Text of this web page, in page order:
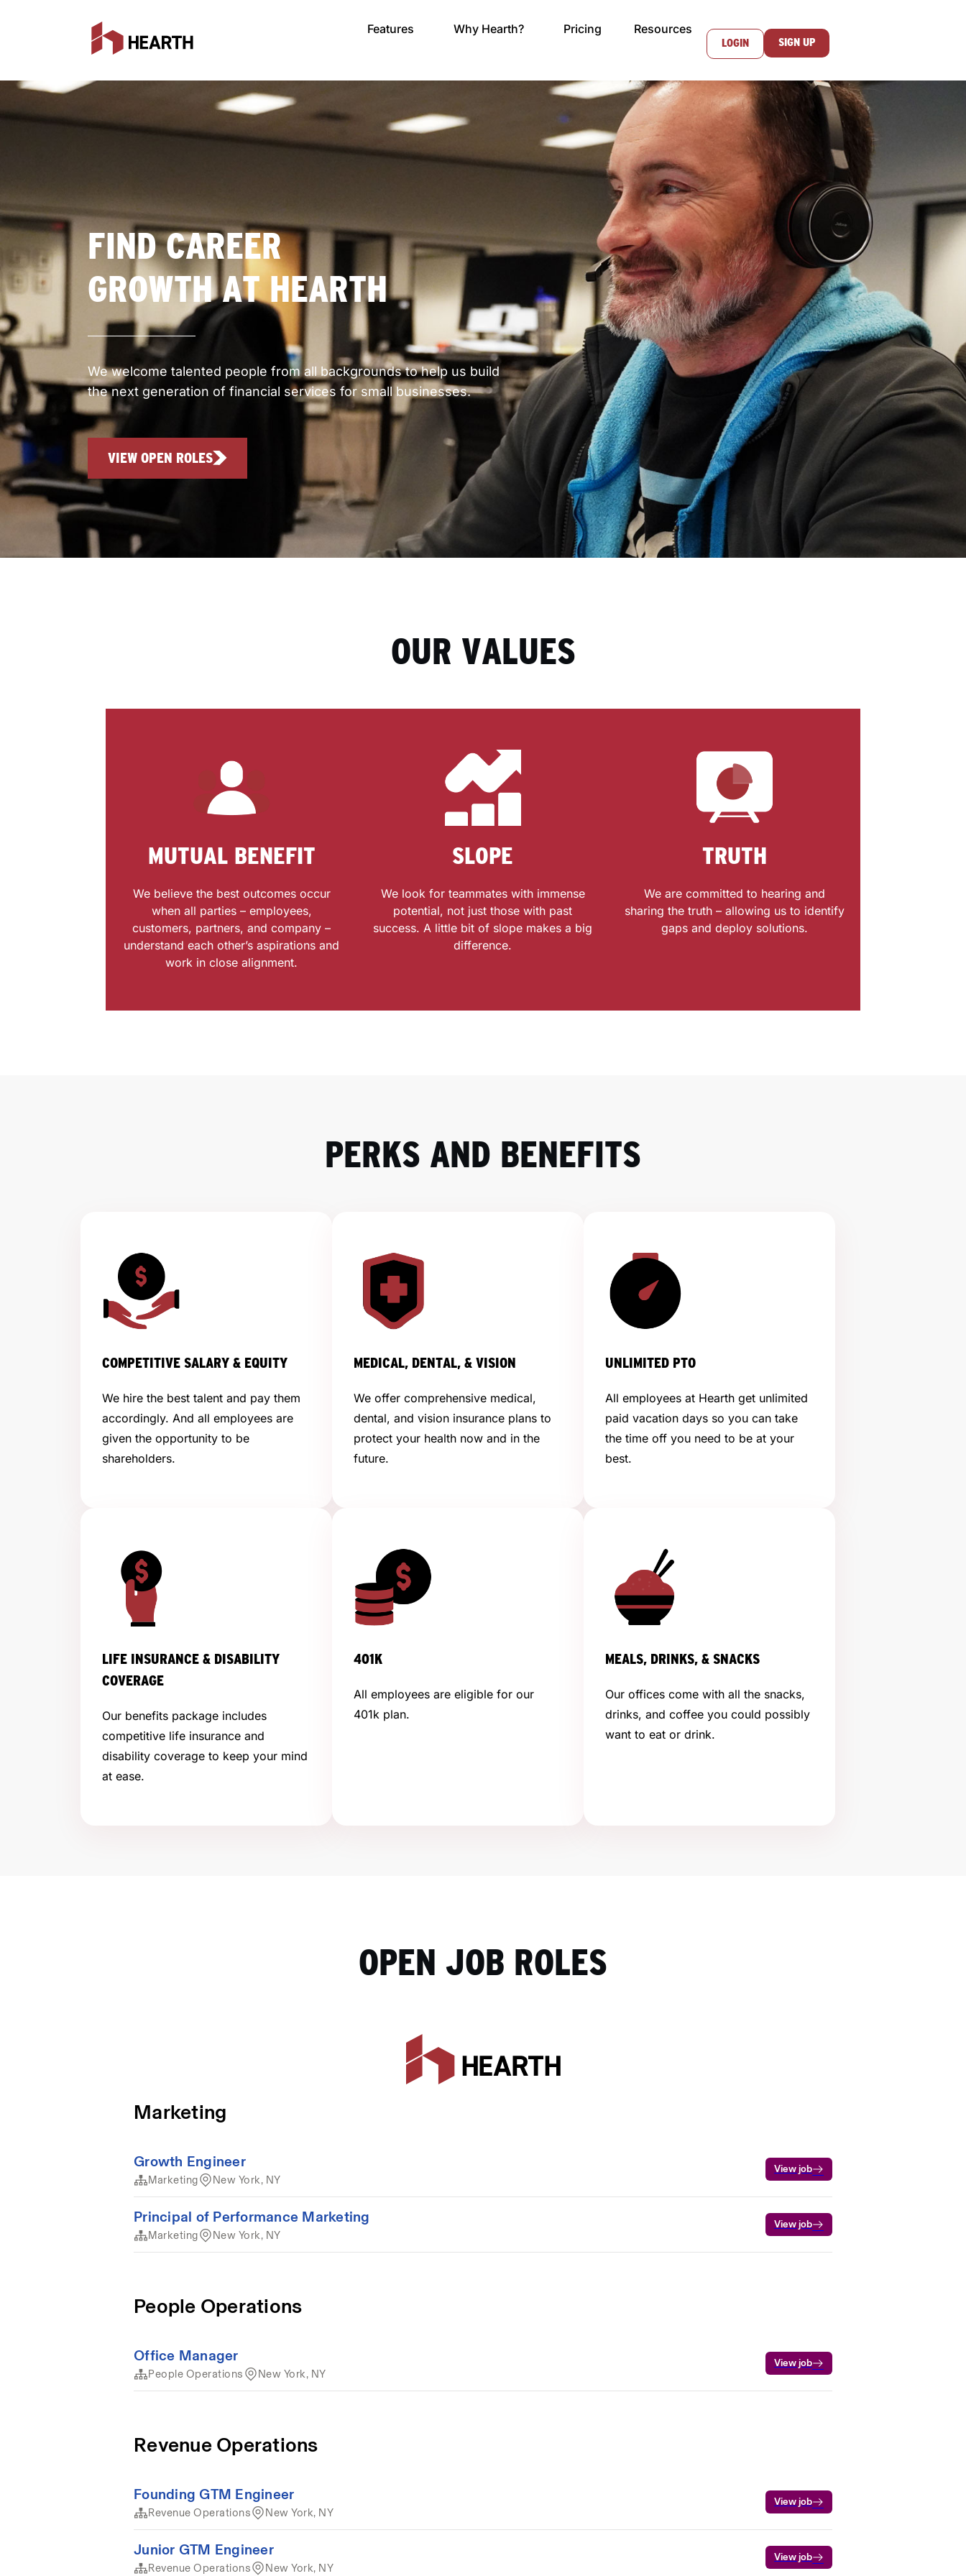
Features Why Hearth? Pricing Resources
LOGIN SIGN UP
FIND CAREER
GROWTH AT HEARTH
We welcome talented people from all backgrounds to help us build
the next generation of financial services for small businesses.
VIEW OPEN ROLES
OUR VALUES
MUTUAL BENEFIT
We believe the best outcomes occur
when all parties – employees,
customers, partners, and company –
understand each other’s aspirations and
work in close alignment.
SLOPE
We look for teammates with immense
potential, not just those with past
success. A little bit of slope makes a big
difference.
TRUTH
We are committed to hearing and
sharing the truth – allowing us to identify
gaps and deploy solutions.
PERKS AND BENEFITS
COMPETITIVE SALARY & EQUITY
We hire the best talent and pay them
accordingly. And all employees are
given the opportunity to be
shareholders.
MEDICAL, DENTAL, & VISION
We offer comprehensive medical,
dental, and vision insurance plans to
protect your health now and in the
future.
UNLIMITED PTO
All employees at Hearth get unlimited
paid vacation days so you can take
the time off you need to be at your
best.
LIFE INSURANCE & DISABILITY
COVERAGE
Our benefits package includes
competitive life insurance and
disability coverage to keep your mind
at ease.
401K
All employees are eligible for our
401k plan.
MEALS, DRINKS, & SNACKS
Our offices come with all the snacks,
drinks, and coffee you could possibly
want to eat or drink.
OPEN JOB ROLES